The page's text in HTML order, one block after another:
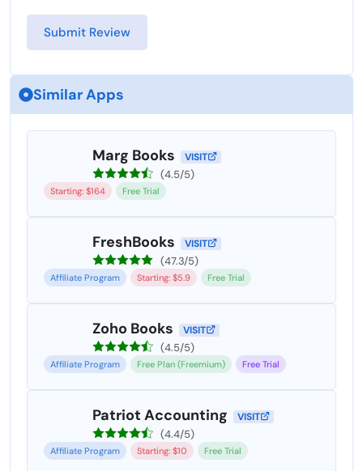
Similar Apps
Marg Books VISIT
(4.5/5)
Starting: $164 Free Trial
FreshBooks VISIT
(47.3/5)
Affiliate Program Starting: $5.9 Free Trial
Zoho Books VISIT
(4.5/5)
Affiliate Program Free Plan (Freemium) Free Trial
Patriot Accounting VISIT
(4.4/5)
Affiliate Program Starting: $10 Free Trial